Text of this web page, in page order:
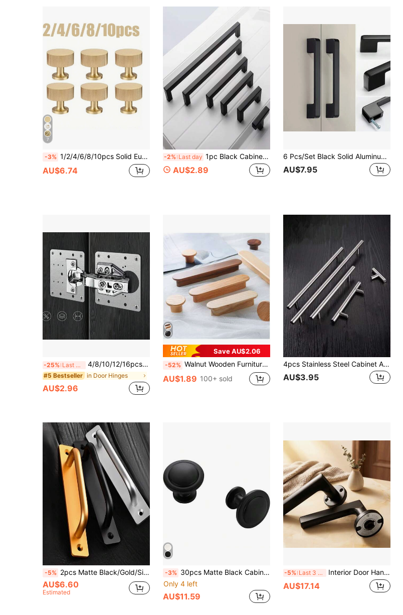
7
-3% 1/2/4/6/8/10pcs Solid European Style Furniture Handles, Cabinet Hardware Pulls, Metal Drawer Pulls, Vintage Wooden Furniture Shoe Cabinet Drawer Vanity Pulls, Single Hole Brushed Gold Cabinet Pulls, Suitable For Drawers, Wardrobes, Cabinet Doors, Kitchen Cabinets, Vanity, American Home Decor, Screws Included
AU$6.74
-2% Last day 1pc Black Cabinet Handle, Matte Black T-Shape And Square Stainless Steel Kitchen Cabinet Handle, Furniture Hardware, Door/Drawer Pull, Cabinet Knob
AU$2.89
6 Pcs/Set Black Solid Aluminum Alloy Cabinet Handles, American Style Kitchen Cabinet Drawer Pulls With Mounting Screws - Polished Surface Furniture Hardware
AU$7.95
-25% Last 3 days 4/8/10/12/16pcs Stainless Steel Hinges (With Screws) Cabinet & Wardrobe Door Hinge Repair Kit, Includes Hinge Mounting Plates, Fixing Brackets, Suitable For Hidden Cabinet Hinges/Traditional Hinges, Cabinet Door Repair Tools
#5 Bestseller in Door Hinges
AU$2.96
Save AU$2.06
-52% Walnut Wooden Furniture Handlea Drawer Knobs Kitchen Cabinets Knobs Long Pulls Cabinets And Drawers For Handles Wardrobe Pulls
AU$1.89 100+ sold
4pcs Stainless Steel Cabinet And Drawer Pulls, Kitchen Handles, Bathroom Cabinet Pulls, Metal Furniture Handles
AU$3.95
-5% 2pcs Matte Black/Gold/Silver Aluminum Alloy Sliding Door Handle, 5 Inch Hole Center Cabinet Pulls With Backplate, Sliding Door Hardware For Cabinet Doors
AU$6.60
Estimated
-3% 30pcs Matte Black Cabinet Handles - Brushed Metal Texture, Zinc Alloy Drawer Pulls Suitable For Wardrobe, Kitchen And Drawer - Multi-Scenario Universal (Requires Screw Installation)
Only 4 left
AU$11.59
-5% Last 3 days Interior Door Handle | Lockless | Keyless
AU$17.14